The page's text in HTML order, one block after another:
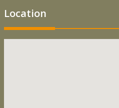
Location